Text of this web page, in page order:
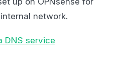
network.
DNS service